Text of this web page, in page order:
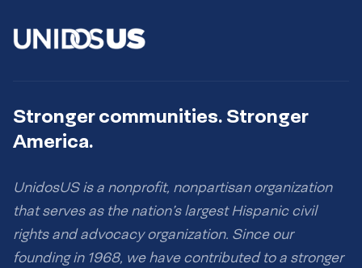
Stronger communities. Stronger
America.
UnidosUS is a nonprofit, nonpartisan organization
that serves as the nation’s largest Hispanic civil
rights and advocacy organization. Since our
founding in 1968, we have contributed to a stronger